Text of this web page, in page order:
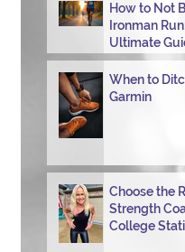
How to Not
Ironman
Ultimate
Power
When to
Garmin
Choose the
Strength
College